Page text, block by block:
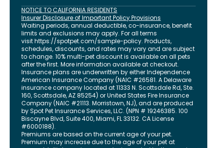
NOTICE TO CALIFORNIA RESIDENTS
Insurer Disclosure of Important Policy Provisions
Waiting periods, annual deductible, co-insurance, benefit
limits and exclusions may apply. For all terms
visithttps://spotpet.com/sample-policy. Products,
schedules, discounts, and rates may vary and are subject
to change. 10% multi-pet discount is available on all pets
after the first. More information available at checkout.
Insurance plans are underwritten by either Independence
American Insurance Company (NAIC #26581. A Delaware
insurance company located at 11333 N. Scottsdale Rd, Ste.
160, Scottsdale, AZ 85254) or United States Fire Insurance
Company (NAIC #21113. Morristown, NJ), and are produced
by Spot Pet Insurance Services, LLC. (NPN # 19246385. 100
Biscayne Blvd, Suite 400,Miami,FL33132. CA License
#6000188).
Premiums are based on the current age of your pet.
Premium may increase due to the age of your pet at